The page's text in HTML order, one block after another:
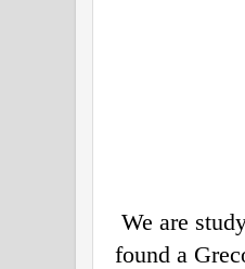
We are
found a